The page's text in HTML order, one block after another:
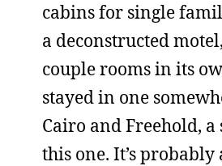
cabins for single
a deconstructed
couple rooms in its
stayed in one
Cairo and Freehold,
this one. It’s